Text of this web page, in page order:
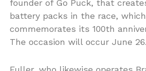
founder of Go Puck, that
battery packs in the race, which
commemorates its 100th
The occasion will occur June 26.